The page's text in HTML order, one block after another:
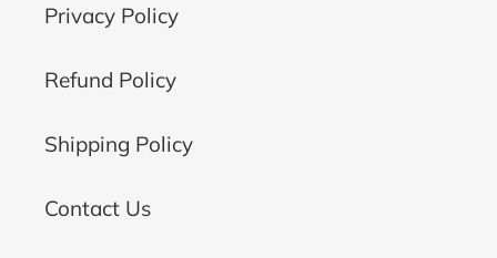
Privacy Policy
Refund Policy
Shipping Policy
Contact Us